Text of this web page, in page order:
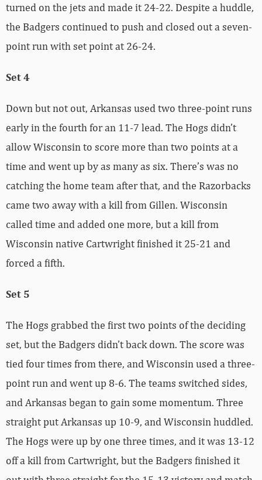
turned on the jets and made it 24-22. Despite a huddle,
the Badgers continued to push and closed out a seven-
point run with set point at 26-24.
Set 4
Down but not out, Arkansas used two three-point runs
early in the fourth for an 11-7 lead. The Hogs didn’t
allow Wisconsin to score more than two points at a
time and went up by as many as six. There’s was no
catching the home team after that, and the Razorbacks
came two away with a kill from Gillen. Wisconsin
called time and added one more, but a kill from
Wisconsin native Cartwright finished it 25-21 and
forced a fifth.
Set 5
The Hogs grabbed the first two points of the deciding
set, but the Badgers didn’t back down. The score was
tied four times from there, and Wisconsin used a three-
point run and went up 8-6. The teams switched sides,
and Arkansas began to gain some momentum. Three
straight put Arkansas up 10-9, and Wisconsin huddled.
The Hogs were up by one three times, and it was 13-12
off a kill from Cartwright, but the Badgers finished it